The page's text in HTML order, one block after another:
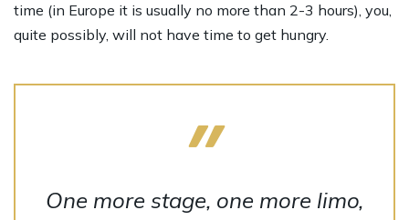
time (in Europe it is usually no more than 2-3 hours), you,
quite possibly, will not have time to get hungry.
One more stage, one more limo,